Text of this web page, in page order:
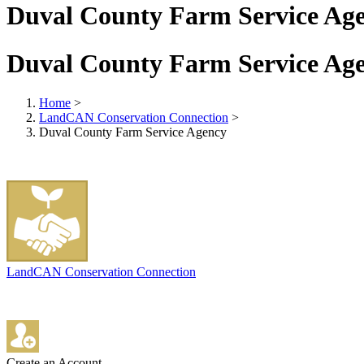
Duval County Farm Service
Duval County Farm Service
Home >
LandCAN Conservation Connection >
Duval County Farm Service Agency
LandCAN Conservation Connection